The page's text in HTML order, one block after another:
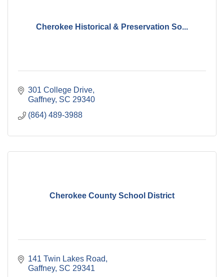
Cherokee Historical & Preservation So...
301 College Drive
Gaffney SC 29340
(864) 489-3988
Cherokee County School District
141 Twin Lakes Road
Gaffney SC 29341